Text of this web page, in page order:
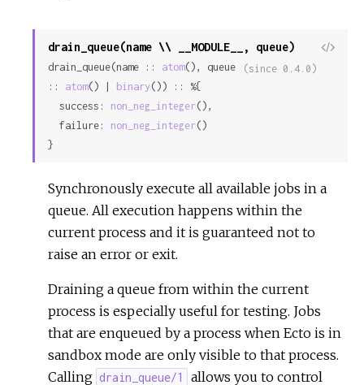
drain_queue(name \\ __MODULE__, queue)
View
(since 0.4.0)
drain_queue(name :: atom(), queue
:: atom() | binary()) :: %{
  success:
non_neg_integer(),
  failure:
non_neg_integer()
}
Synchronously execute all available jobs in a
queue. All execution happens within the
current process and it is guaranteed not to
raise an error or exit.
Draining a queue from within the current
process is especially useful for testing. Jobs
that are enqueued by a process when Ecto is in
sandbox mode are only visible to that process.
Calling drain_queue/1 allows you to control